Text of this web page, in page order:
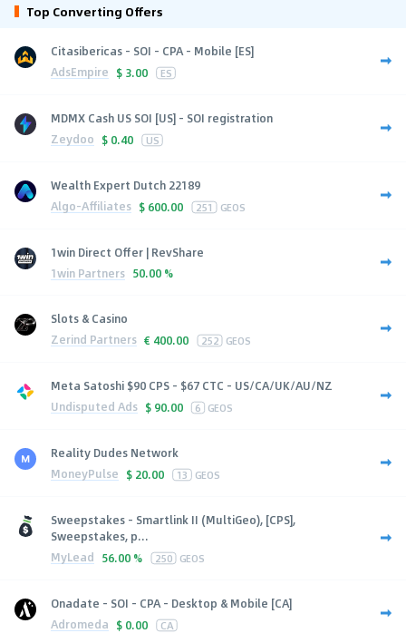
Top Converting Offers
Citasibericas - SOI - CPA - Mobile [ES]
AdsEmpire $ 3.00 ES
MDMX Cash US SOI [US] - SOI registration
Zeydoo $ 0.40 US
Wealth Expert Dutch 22189
Algo-Affiliates $ 600.00 251 GEOS
1win Direct Offer | RevShare
1win Partners 50.00 %
Slots & Casino
Zerind Partners € 400.00 252 GEOS
Meta Satoshi $90 CPS - $67 CTC - US/CA/UK/AU/NZ
Undisputed Ads $ 90.00 6 GEOS
Reality Dudes Network
MoneyPulse $ 20.00 13 GEOS
Sweepstakes - Smartlink II (MultiGeo), [CPS],
Sweepstakes, p...
MyLead 56.00 % 250 GEOS
Onadate - SOI - CPA - Desktop & Mobile [CA]
Adromeda $ 0.00 CA